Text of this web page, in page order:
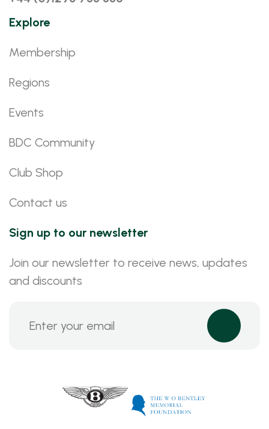
Explore
Membership
Regions
Events
BDC Community
Club Shop
Contact us
Sign up to our newsletter
Join our newsletter to receive news, updates
and discounts